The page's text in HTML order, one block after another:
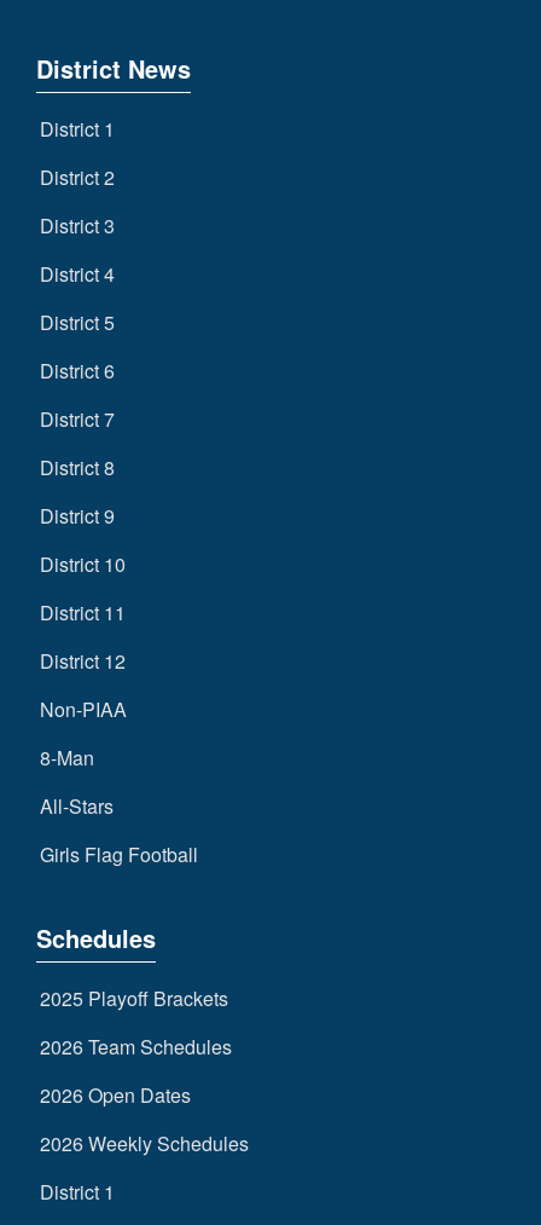
District News
District 1
District 2
District 3
District 4
District 5
District 6
District 7
District 8
District 9
District 10
District 11
District 12
Non-PIAA
8-Man
All-Stars
Girls Flag Football
Schedules
2025 Playoff Brackets
2026 Team Schedules
2026 Open Dates
2026 Weekly Schedules
District 1